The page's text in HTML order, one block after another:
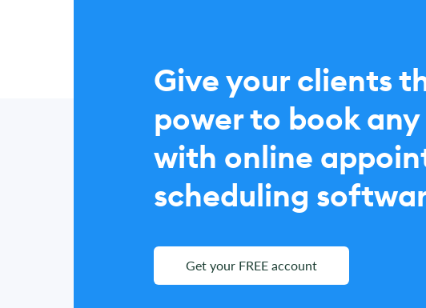
Give your clients
power to book
with online
scheduling
Get your FREE account